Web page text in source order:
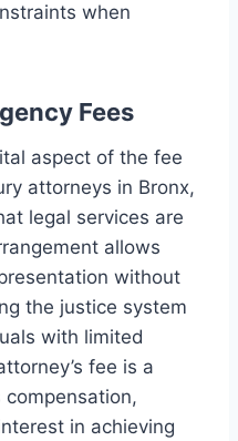
when
Fees
aspect of the fee
attorneys in Bronx,
legal services are
allows
without
the justice system
with limited
fee is a
compensation,
in achieving